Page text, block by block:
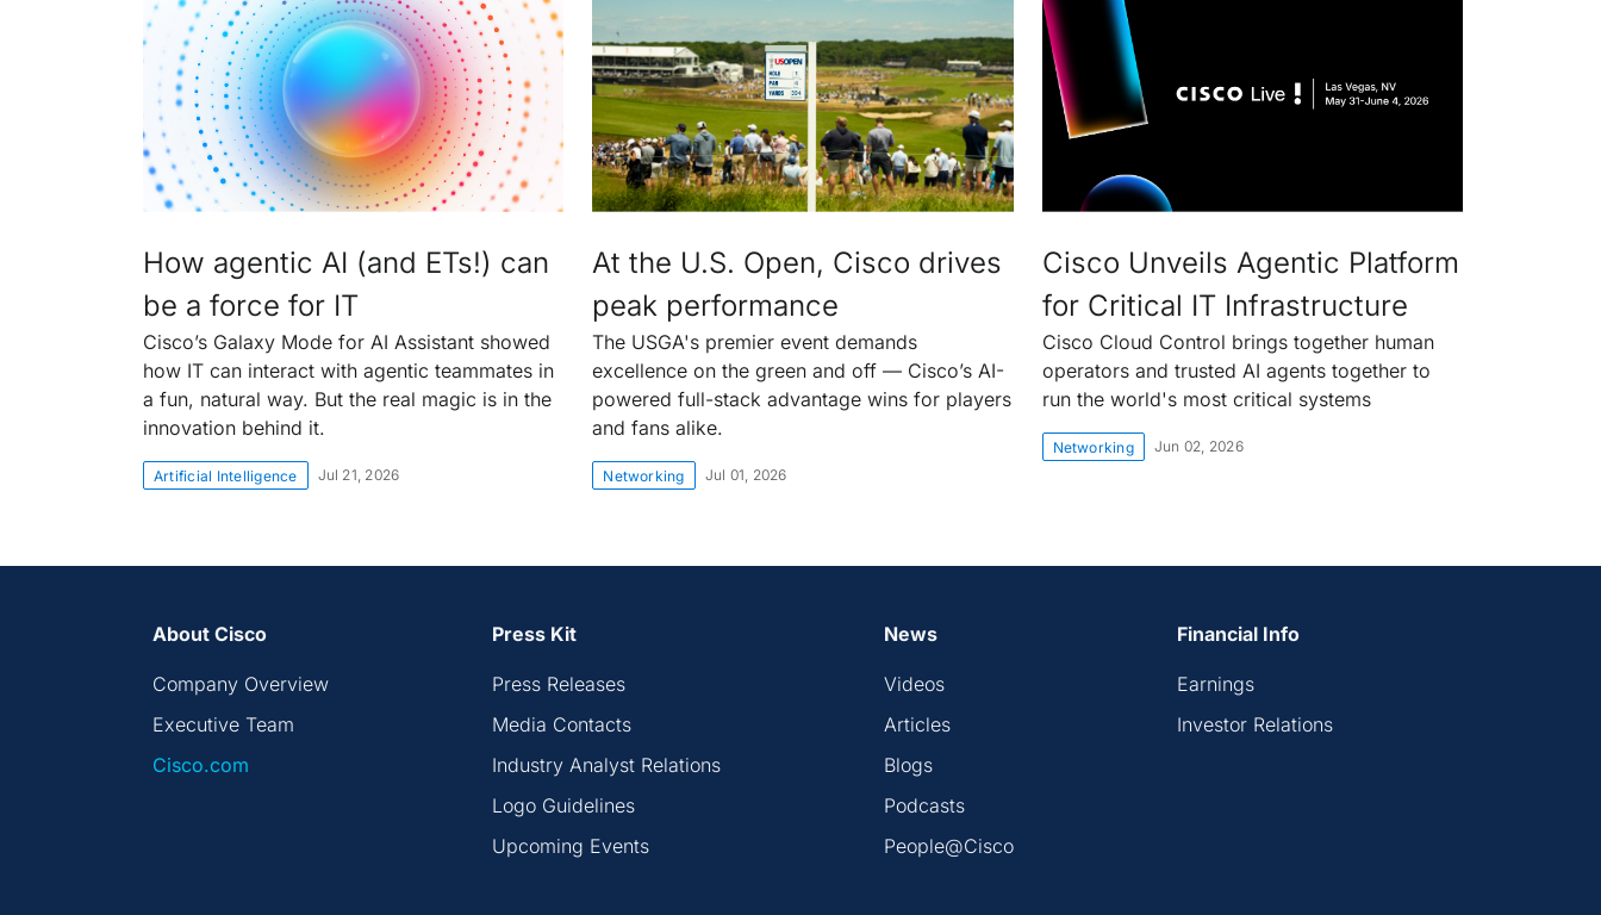
How agentic AI (and ETs!) can
be a force for IT
Cisco’s Galaxy Mode for AI Assistant showed
how IT can interact with agentic teammates in
a fun, natural way. But the real magic is in the
innovation behind it.
Artificial Intelligence Jul 21, 2026
At the U.S. Open, Cisco drives
peak performance
The USGA's premier event demands
excellence on the green and off — Cisco’s AI-
powered full-stack advantage wins for players
and fans alike.
Networking Jul 01, 2026
Cisco Unveils Agentic Platform
for Critical IT Infrastructure
Cisco Cloud Control brings together human
operators and trusted AI agents together to
run the world's most critical systems
Networking Jun 02, 2026
About Cisco
Company Overview
Executive Team
Cisco.com
Press Kit
Press Releases
Media Contacts
Industry Analyst Relations
Logo Guidelines
Upcoming Events
News
Videos
Articles
Blogs
Podcasts
People@Cisco
Financial Info
Earnings
Investor Relations